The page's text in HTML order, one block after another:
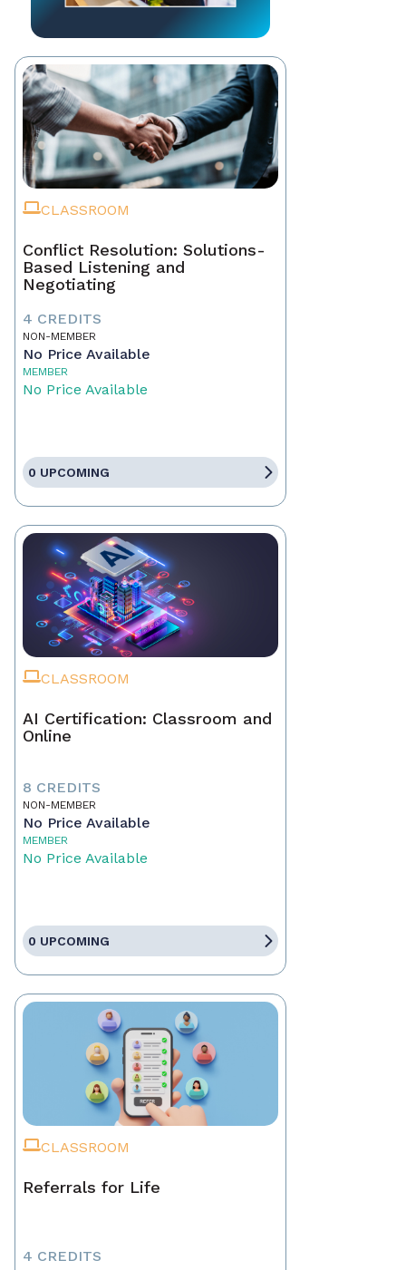
CLASSROOM
Conflict Resolution: Solutions-
Based Listening and
Negotiating
4 CREDITS
NON-MEMBER
No Price Available
MEMBER
No Price Available
0 UPCOMING
CLASSROOM
AI Certification: Classroom and
Online
8 CREDITS
NON-MEMBER
No Price Available
MEMBER
No Price Available
0 UPCOMING
CLASSROOM
Referrals for Life
4 CREDITS